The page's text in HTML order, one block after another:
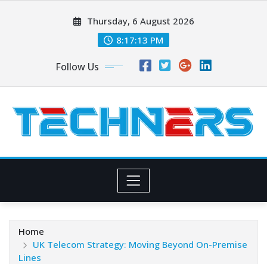
Thursday, 6 August 2026
8:17:14 PM
Follow Us
Home
UK Telecom Strategy: Moving Beyond On-Premise
Lines